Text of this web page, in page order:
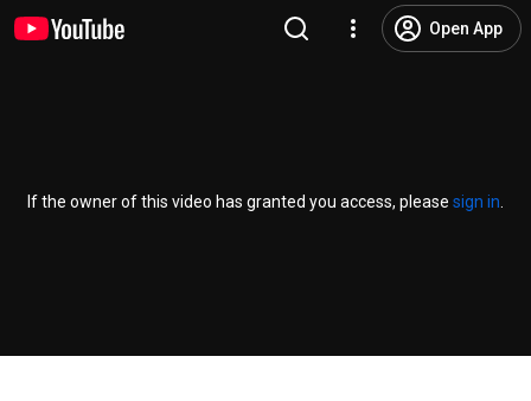
Open App
If the owner of this video has granted you access, please sign in